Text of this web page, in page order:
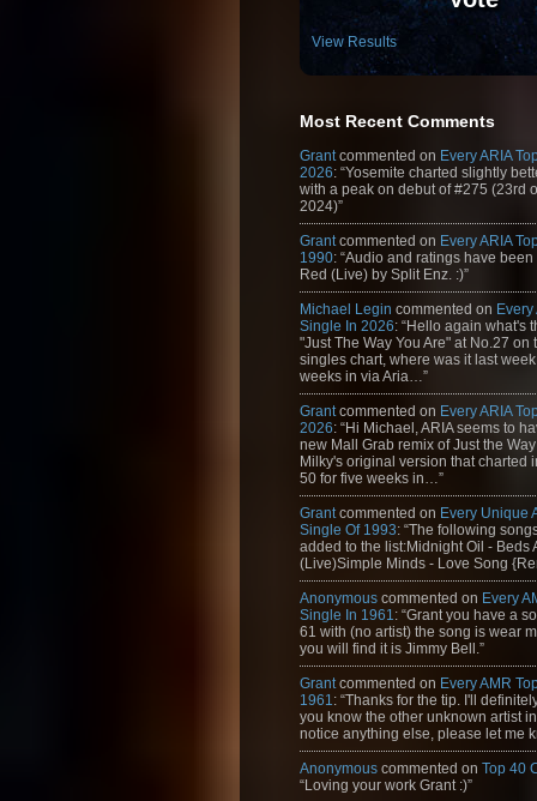
View Results
Most Recent Comments
Grantcommented on Every ARIA
2026: “Yosemite charted slightly
with a peak on debut of #275 (23rd
2024)”
Grantcommented on Every ARIA
1990: “Audio and ratings have
Red (Live) by Split Enz. :)”
Michael Legin commented on Every
Single In 2026: “Hello again what's
"Just The Way You Are" at No.27 on
singles chart, where was it last
weeks in via Aria…”
Grantcommented on Every ARIA
2026: “Hi Michael, ARIA seems to
new Mall Grab remix of Just the
Milky's original version that charted
50 for five weeks in…”
Grantcommented on Every Unique
Single Of 1993: “The following
added to the list:Midnight Oil - Beds
(Live)Simple Minds - Love Song
Anonymous commented on Every
Single In 1961: “Grant you have a
61 with (no artist) the song is wear
you will find it is Jimmy Bell.”
Grantcommented on Every AMR
1961: “Thanks for the tip. I'll
you know the other unknown artist
notice anything else, please let me
Anonymous commented on Top 40
“Loving your work Grant :)”